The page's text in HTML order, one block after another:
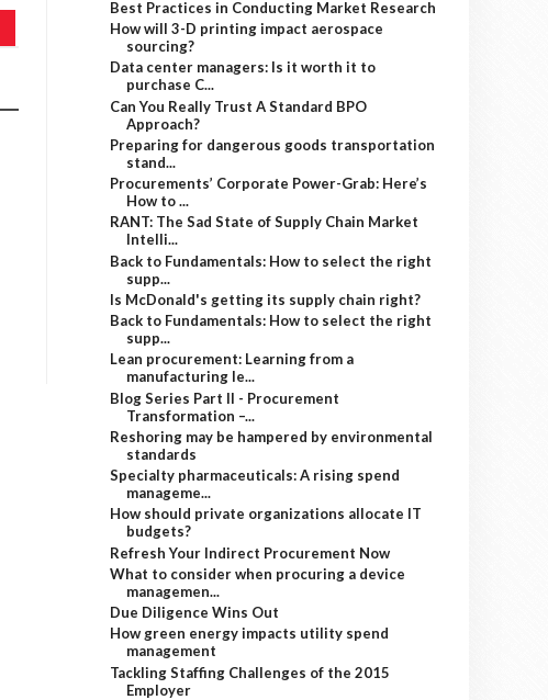
Best Practices in Conducting Market Research
How will 3-D printing impact aerospace
sourcing?
Data center managers: Is it worth it to
purchase C...
Can You Really Trust A Standard BPO
Approach?
Preparing for dangerous goods transportation
stand...
Procurements’ Corporate Power-Grab: Here’s
How to ...
RANT: The Sad State of Supply Chain Market
Intelli...
Back to Fundamentals: How to select the right
supp...
Is McDonald's getting its supply chain right?
Back to Fundamentals: How to select the right
supp...
Lean procurement: Learning from a
manufacturing le...
Blog Series Part II - Procurement
Transformation –...
Reshoring may be hampered by environmental
standards
Specialty pharmaceuticals: A rising spend
manageme...
How should private organizations allocate IT
budgets?
Refresh Your Indirect Procurement Now
What to consider when procuring a device
managemen...
Due Diligence Wins Out
How green energy impacts utility spend
management
Tackling Staffing Challenges of the 2015
Employer